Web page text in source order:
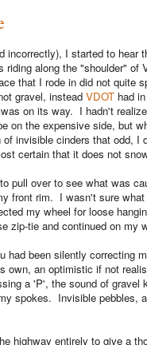
incorrectly), I started to
along the "shoulder" of
that I rode in did not quite
gravel, instead VDOT had
on its way. I hadn't
on the expensive side, but
invisible cinders that odd, I
certain that it does not
pull over to see what was
front rim. I wasn't sure
my wheel for loose
zip-tie and continued on my
been silently correcting
own, an optimistic if not
a 'P', the sound of
spokes. Invisible pebbles,
highway entirely to give a